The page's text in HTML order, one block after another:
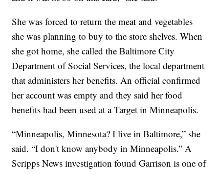
She was forced to return the meat and vegetables
she was planning to buy to the store shelves. When
she got home, she called the Baltimore City
Department of Social Services, the local department
that administers her benefits. An official confirmed
her account was empty and they said her food
benefits had been used at a Target in Minneapolis.
“Minneapolis, Minnesota? I live in Baltimore,” she
said. “I don't know anybody in Minneapolis.” A
Scripps News investigation found Garrison is one of